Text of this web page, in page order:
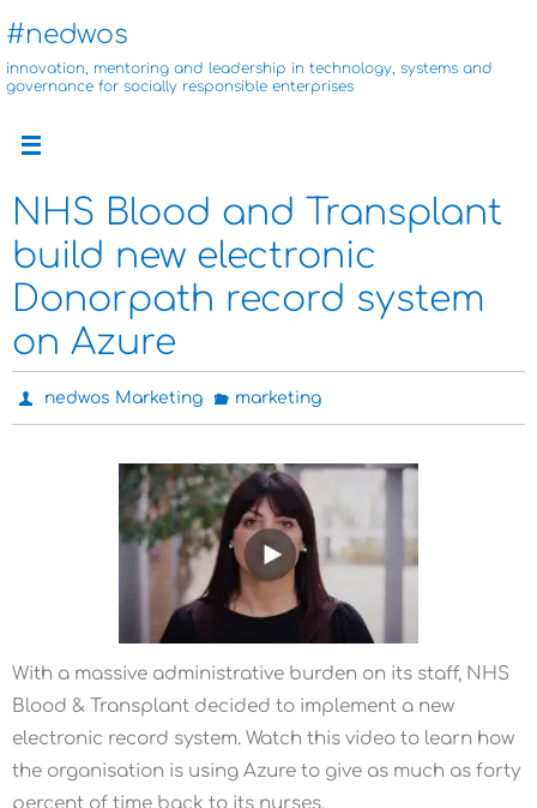
to
content
#nedwos
innovation, mentoring and leadership in technology, systems and
governance for socially responsible enterprises
NHS Blood and Transplant
build new electronic
Donorpath record system
on Azure
nedwos Marketing marketing
With a massive administrative burden on its staff, NHS
Blood & Transplant decided to implement a new
electronic record system. Watch this video to learn how
the organisation is using Azure to give as much as forty
percent of time back to its nurses.